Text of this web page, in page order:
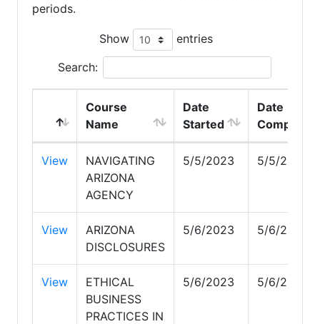
periods.
Show entries
Search:
Course
Name
Date
Started
Date
Completed
View
NAVIGATING
ARIZONA
AGENCY
5/5/2023 5/5/2023
View
ARIZONA
DISCLOSURES
5/6/2023 5/6/2023
View
ETHICAL
BUSINESS
PRACTICES IN
5/6/2023 5/6/2023